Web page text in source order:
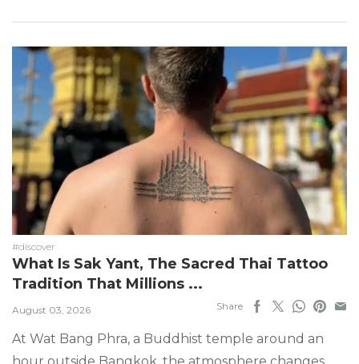
#discover
What Is Sak Yant, The Sacred Thai Tattoo
Tradition That Millions ...
August 03, 2026 Share
At Wat Bang Phra, a Buddhist temple around an